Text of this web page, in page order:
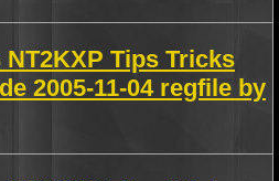
Tips Tricks
2005-11-04 regfile by